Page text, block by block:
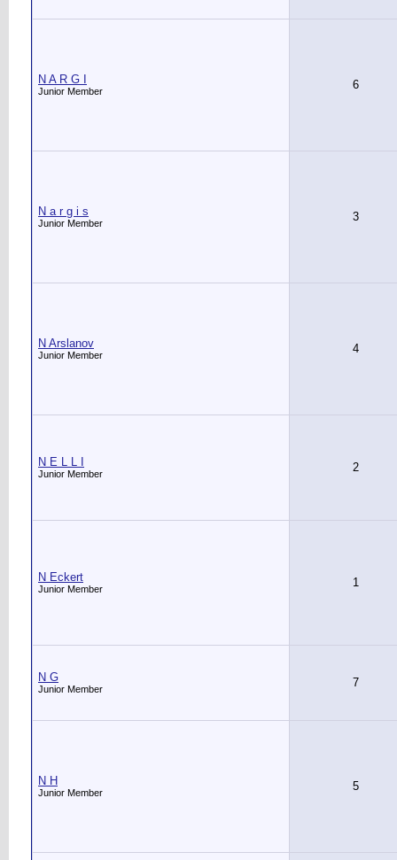
N A R G I
Junior Member 6
N a r g i s
Junior Member 3
N Arslanov
Junior Member 4
N E L L I
Junior Member 2
N Eckert
Junior Member 1
N G
Junior Member 7
N H
Junior Member 5